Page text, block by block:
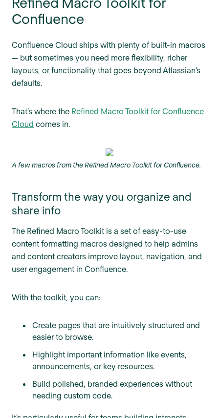
Confluence
Confluence Cloud ships with plenty of built-in macros
— but sometimes you need more flexibility, richer
layouts, or functionality that goes beyond Atlassian’s
defaults.
That’s where the Refined Macro Toolkit for Confluence
Cloud comes in.
A few macros from the Refined Macro Toolkit for Confluence.
Transform the way you organize and
share info
The Refined Macro Toolkit is a set of easy-to-use
content formatting macros designed to help admins
and content creators improve layout, navigation, and
user engagement in Confluence.
With the toolkit, you can:
Create pages that are intuitively structured and
easier to browse.
Highlight important information like events,
announcements, or key resources.
Build polished, branded experiences without
needing custom code.